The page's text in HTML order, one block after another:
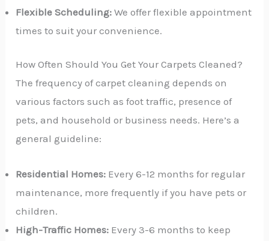
Flexible Scheduling: We offer flexible appointment
times to suit your convenience.
How Often Should You Get Your Carpets Cleaned?
The frequency of carpet cleaning depends on
various factors such as foot traffic, presence of
pets, and household or business needs. Here’s a
general guideline:
Residential Homes: Every 6-12 months for regular
maintenance, more frequently if you have pets or
children.
High-Traffic Homes: Every 3-6 months to keep